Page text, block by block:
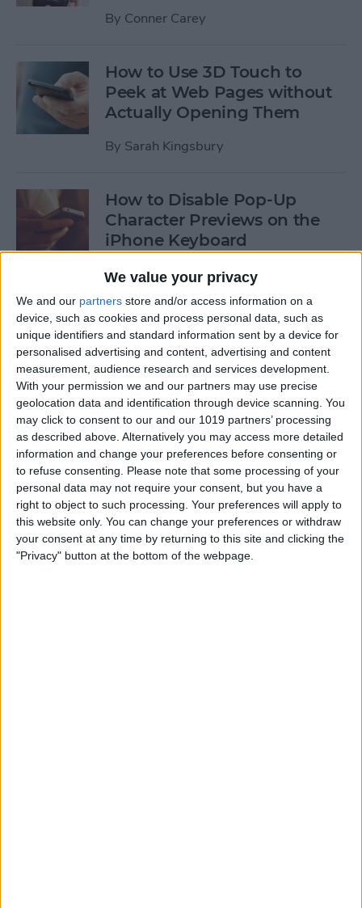
We value your privacy
We and our partners store and/or access information on a
device, such as cookies and process personal data, such as
unique identifiers and standard information sent by a device for
personalised advertising and content, advertising and content
measurement, audience research and services development.
With your permission we and our partners may use precise
geolocation data and identification through device scanning. You
may click to consent to our and our 1019 partners’ processing
as described above. Alternatively you may access more detailed
information and change your preferences before consenting or
to refuse consenting. Please note that some processing of your
personal data may not require your consent, but you have a
right to object to such processing. Your preferences will apply to
this website only. You can change your preferences or withdraw
your consent at any time by returning to this site and clicking the
"Privacy" button at the bottom of the webpage.
By Conner Carey
How to Use 3D Touch to
Peek at Web Pages without
Actually Opening Them
By Sarah Kingsbury
How to Disable Pop-Up
Character Previews on the
iPhone Keyboard
ByConner Carey
How to Follow Your Favorite
Sports Teams with Siri
By Conner Carey
How to Use Side by Side on
Your iPad
ByConner Carey
How to Drag-Select Multiple
Photos